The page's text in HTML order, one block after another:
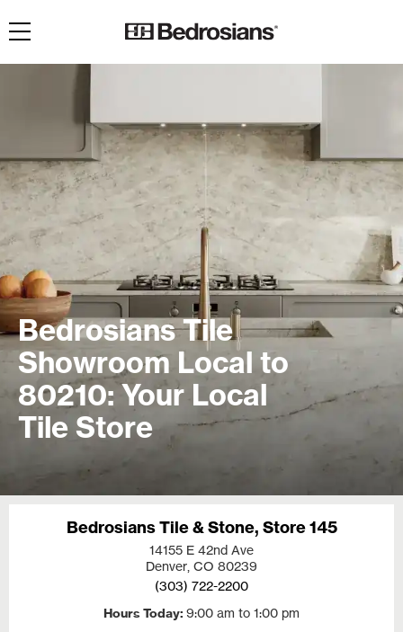
Toggle navigation
Bedrosians Tile
Showroom Local to
80210: Your Local
Tile Store
Bedrosians Tile & Stone, Store 145
14155 E 42nd Ave
Denver, CO 80239
(303) 722-2200
Hours Today 9:00 am to 1:00 pm